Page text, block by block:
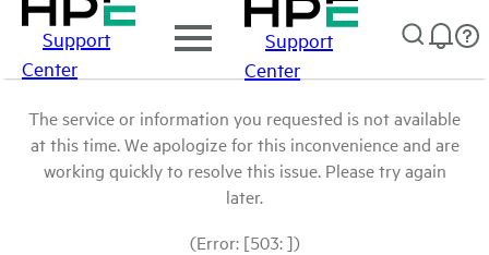
Support
Center
Support
Center
The service or information you requested is not available
at this time. We apologize for this inconvenience and are
working quickly to resolve this issue. Please try again
later.
(Error: [503: ])